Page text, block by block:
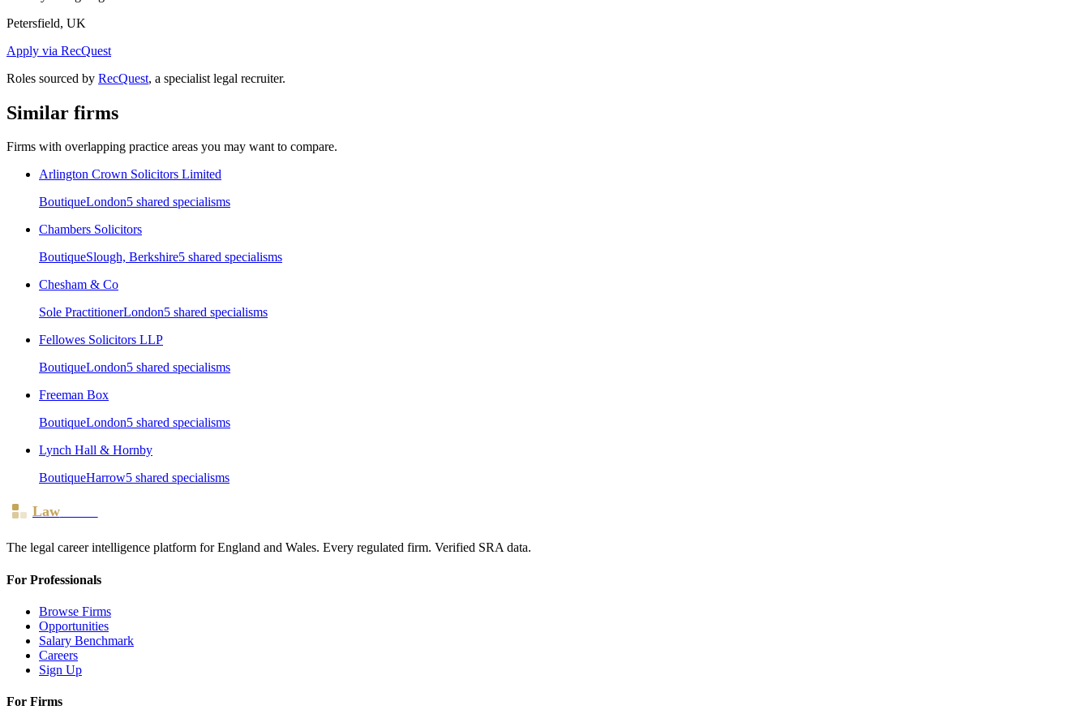
Petersfield, UK
Apply via RecQuest
Roles sourced by RecQuest, a specialist legal recruiter.
Similar firms
Firms with overlapping practice areas you may want to compare.
Arlington Crown Solicitors Limited
BoutiqueLondon5 shared specialisms
Chambers Solicitors
BoutiqueSlough, Berkshire5 shared specialisms
Chesham & Co
Sole PractitionerLondon5 shared specialisms
Fellowes Solicitors LLP
BoutiqueLondon5 shared specialisms
Freeman Box
BoutiqueLondon5 shared specialisms
Lynch Hall & Hornby
BoutiqueHarrow5 shared specialisms
LawBoard
The legal career intelligence platform for England and Wales. Every regulated firm. Verified SRA data.
For Professionals
Browse Firms
Opportunities
Salary Benchmark
Careers
Sign Up
For Firms